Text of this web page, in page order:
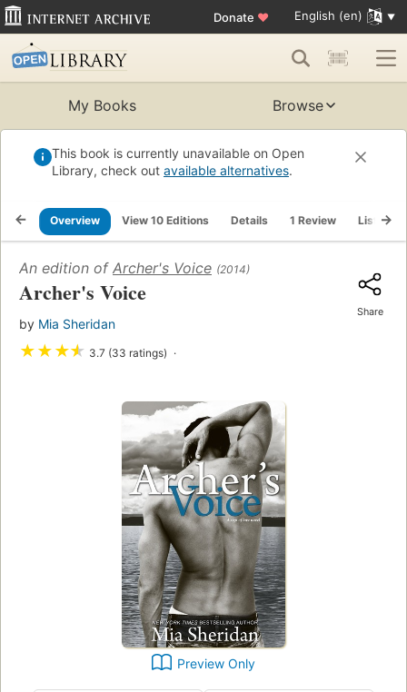
Donate ♥ English (en)
My Books Browse
This book is currently unavailable on Open
Library, check out available alternatives.
Overview View 10 Editions Details 1 Review Lists
An edition of Archer's Voice (2014)
Archer's Voice
by Mia Sheridan
★★★★ 3.7 (33 ratings)
Share
Preview Only